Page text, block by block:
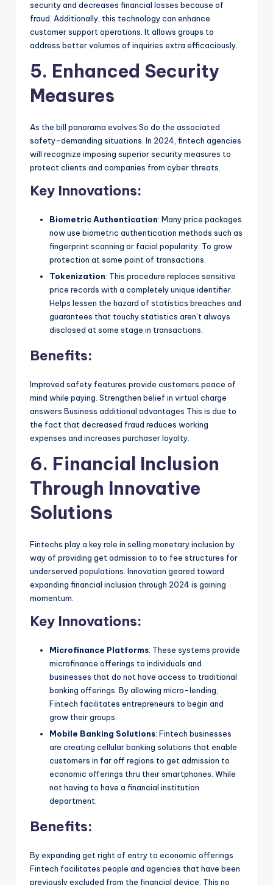
security and decreases financial losses because of
fraud. Additionally, this technology can enhance
customer support operations. It allows groups to
address better volumes of inquiries extra efficaciously.
5. Enhanced Security
Measures
As the bill panorama evolves So do the associated
safety-demanding situations. In 2024, fintech agencies
will recognize imposing superior security measures to
protect clients and companies from cyber threats.
Key Innovations:
Biometric Authentication: Many price packages
now use biometric authentication methods such as
fingerprint scanning or facial popularity. To grow
protection at some point of transactions.
Tokenization: This procedure replaces sensitive
price records with a completely unique identifier.
Helps lessen the hazard of statistics breaches and
guarantees that touchy statistics aren’t always
disclosed at some stage in transactions.
Benefits:
Improved safety features provide customers peace of
mind while paying. Strengthen belief in virtual charge
answers Business additional advantages This is due to
the fact that decreased fraud reduces working
expenses and increases purchaser loyalty.
6. Financial Inclusion
Through Innovative
Solutions
Fintechs play a key role in selling monetary inclusion by
way of providing get admission to to fee structures for
underserved populations. Innovation geared toward
expanding financial inclusion through 2024 is gaining
momentum.
Key Innovations:
Microfinance Platforms: These systems provide
microfinance offerings to individuals and
businesses that do not have access to traditional
banking offerings. By allowing micro-lending,
Fintech facilitates entrepreneurs to begin and
grow their groups.
Mobile Banking Solutions: Fintech businesses
are creating cellular banking solutions that enable
customers in far off regions to get admission to
economic offerings thru their smartphones. While
not having to have a financial institution
department.
Benefits:
By expanding get right of entry to economic offerings
Fintech facilitates people and agencies that have been
previously excluded from the financial device. This no